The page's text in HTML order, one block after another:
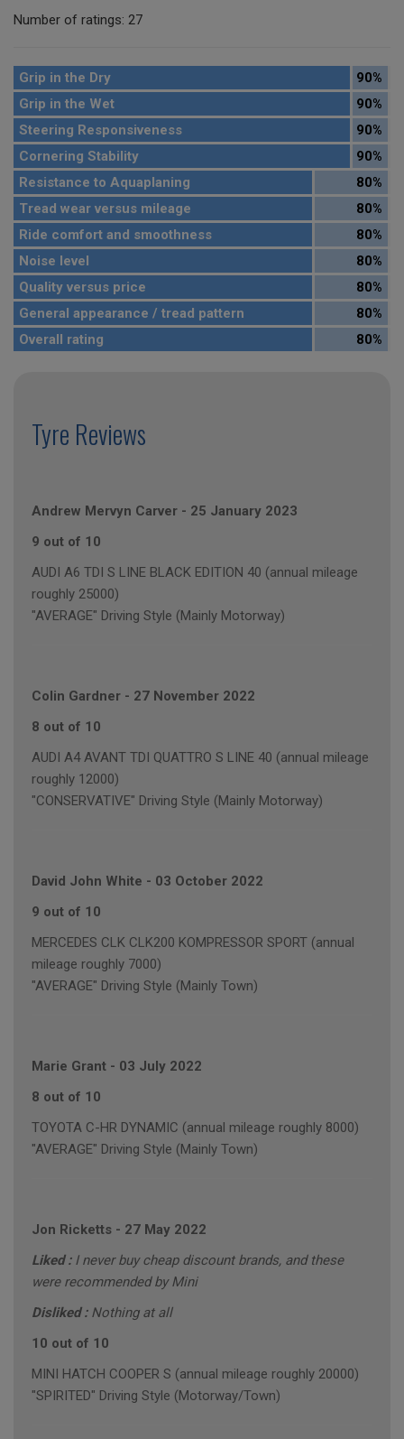
Number of ratings: 27
Grip in the Dry
90%
Grip in the Wet
90%
Steering Responsiveness
90%
Cornering Stability
90%
Resistance to Aquaplaning
80%
Tread wear versus mileage
80%
Ride comfort and smoothness
80%
Noise level
80%
Quality versus price
80%
General appearance / tread pattern
80%
Overall rating
80%
Tyre Reviews
Andrew Mervyn Carver - 25 January 2023
9 out of 10
AUDI A6 TDI S LINE BLACK EDITION 40 (annual mileage
roughly 25000)
"AVERAGE" Driving Style (Mainly Motorway)
Colin Gardner - 27 November 2022
8 out of 10
AUDI A4 AVANT TDI QUATTRO S LINE 40 (annual mileage
roughly 12000)
"CONSERVATIVE" Driving Style (Mainly Motorway)
David John White - 03 October 2022
9 out of 10
MERCEDES CLK CLK200 KOMPRESSOR SPORT (annual
mileage roughly 7000)
"AVERAGE" Driving Style (Mainly Town)
Marie Grant - 03 July 2022
8 out of 10
TOYOTA C-HR DYNAMIC (annual mileage roughly 8000)
"AVERAGE" Driving Style (Mainly Town)
Jon Ricketts - 27 May 2022
Liked : I never buy cheap discount brands, and these
were recommended by Mini
Disliked : Nothing at all
10 out of 10
MINI HATCH COOPER S (annual mileage roughly 20000)
"SPIRITED" Driving Style (Motorway/Town)